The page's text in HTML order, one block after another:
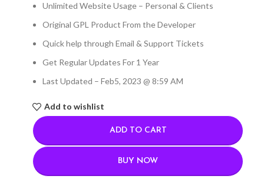
Unlimited Website Usage – Personal & Clients
Original GPL Product From the Developer
Quick help through Email & Support Tickets
Get Regular Updates For 1 Year
Last Updated – Feb5, 2023 @ 8:59 AM
Add to wishlist
ADD TO CART
BUY NOW